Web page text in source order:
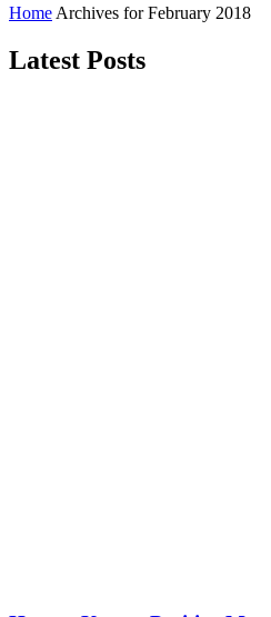
Home Archives for February 2018
Latest Posts